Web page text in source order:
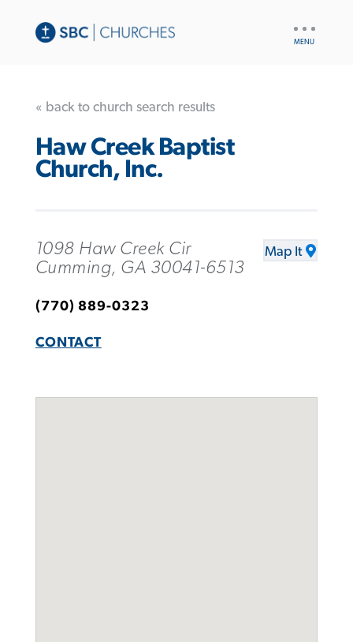
« back to church search results
Haw Creek Baptist
Church, Inc.
1098 Haw Creek Cir
Cumming, GA 30041-6513
Map It
(770) 889-0323
CONTACT